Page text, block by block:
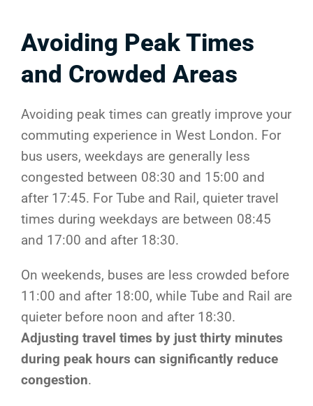
Avoiding Peak Times
and Crowded Areas
Avoiding peak times can greatly improve your
commuting experience in West London. For
bus users, weekdays are generally less
congested between 08:30 and 15:00 and
after 17:45. For Tube and Rail, quieter travel
times during weekdays are between 08:45
and 17:00 and after 18:30.
On weekends, buses are less crowded before
11:00 and after 18:00, while Tube and Rail are
quieter before noon and after 18:30.
Adjusting travel times by just thirty minutes
during peak hours can significantly reduce
congestion.